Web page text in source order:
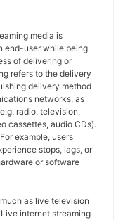
media is
end-user while being
of delivering or
refers to the delivery
delivery method
networks, as
radio, television,
cassettes, audio CDs).
example, users
stops, lags, or
or software
as live television
internet streaming